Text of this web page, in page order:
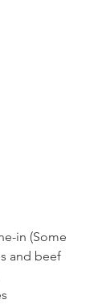
in (Some
and beef